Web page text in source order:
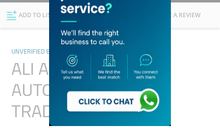
ADD TO LIST FOLLOW WRITE A REVIEW
UNVERIFIED BUSINESSES
ALI ABDULLA AHMED
AUTO SPEAR PARTS
TRADING(L.L.C)